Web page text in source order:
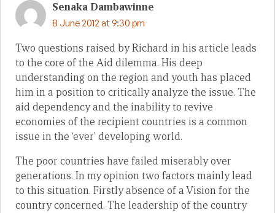
Senaka Dambawinne
8 June 2012 at 9:30 pm
Two questions raised by Richard in his article leads
to the core of the Aid dilemma. His deep
understanding on the region and youth has placed
him in a position to critically analyze the issue. The
aid dependency and the inability to revive
economies of the recipient countries is a common
issue in the ‘ever’ developing world.
The poor countries have failed miserably over
generations. In my opinion two factors mainly lead
to this situation. Firstly absence of a Vision for the
country concerned. The leadership of the country